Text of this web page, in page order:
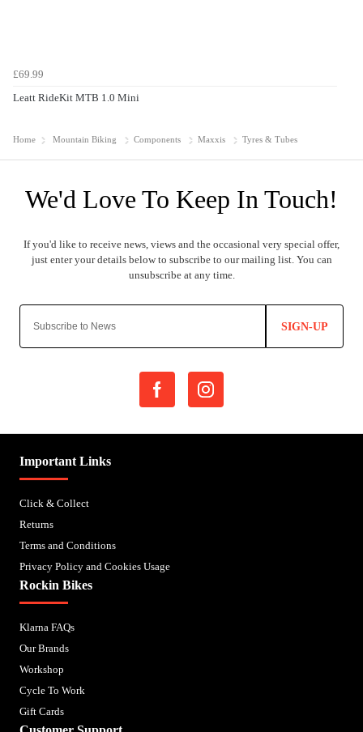
£69.99
Leatt RideKit MTB 1.0 Mini
Home Mountain Biking Components Maxxis Tyres & Tubes
SIGN-UP
Important Links
Click & Collect
Returns
Terms and Conditions
Privacy Policy and Cookies Usage
Rockin Bikes
Klarna FAQs
Our Brands
Workshop
Cycle To Work
Gift Cards